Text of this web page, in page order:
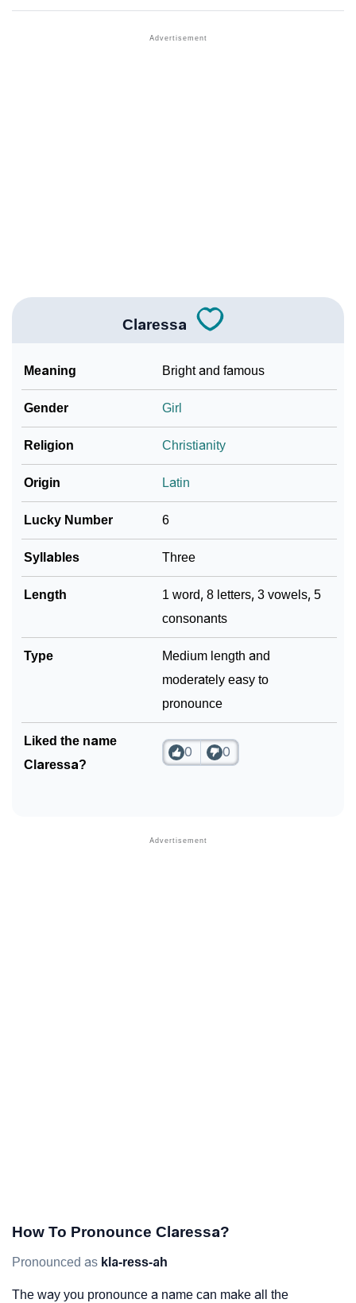
❯ Baby Name Lists Containing Claressa
Claressa
Meaning Bright and famous
Gender Girl
Religion Christianity
Origin Latin
Lucky Number 6
Syllables Three
Length
1 word, 8 letters, 3 vowels, 5
consonants
Type
Medium length and
moderately easy to
pronounce
Liked the name
Claressa?
0 0
How To Pronounce Claressa?
Pronounced as kla-ress-ah
The way you pronounce a name can make all the